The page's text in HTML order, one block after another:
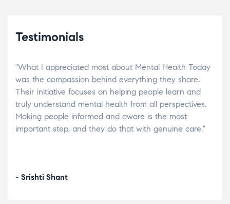
Testimonials
"What I appreciated most about Mental Health Today
was the compassion behind everything they share.
Their initiative focuses on helping people learn and
truly understand mental health from all perspectives.
Making people informed and aware is the most
important step, and they do that with genuine care."
- Srishti Shant